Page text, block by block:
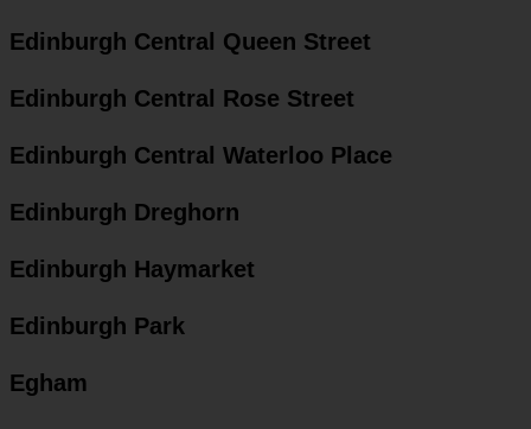
Edinburgh Central Queen Street
Edinburgh Central Rose Street
Edinburgh Central Waterloo Place
Edinburgh Dreghorn
Edinburgh Haymarket
Edinburgh Park
Egham